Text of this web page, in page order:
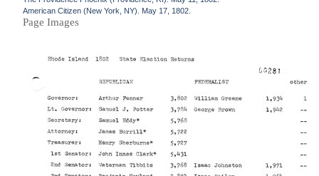
American Citizen (New York, NY). May 17, 1802.
Page Images